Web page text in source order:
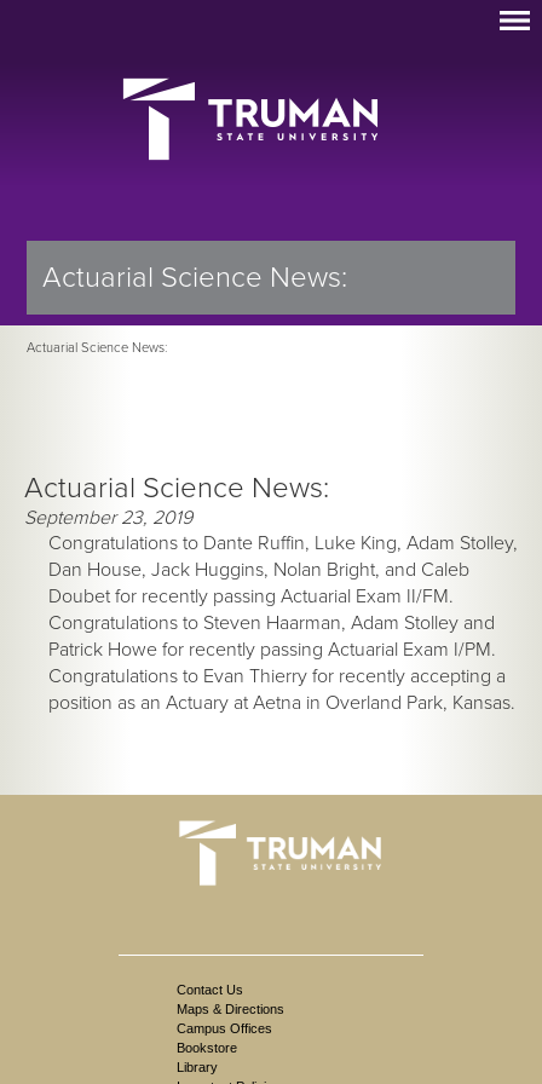
Actuarial Science News:
Actuarial Science News:
Actuarial Science News:
September 23, 2019
Congratulations to Dante Ruffin, Luke King, Adam Stolley,
Dan House, Jack Huggins, Nolan Bright, and Caleb
Doubet for recently passing Actuarial Exam II/FM.
Congratulations to Steven Haarman, Adam Stolley and
Patrick Howe for recently passing Actuarial Exam I/PM.
Congratulations to Evan Thierry for recently accepting a
position as an Actuary at Aetna in Overland Park, Kansas.
Contact Us
Maps & Directions
Campus Offices
Bookstore
Library